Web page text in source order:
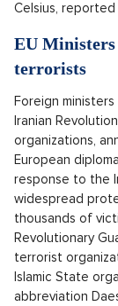
Celsius,
EU Ministers
terrorists
Foreign
Iranian
organizations,
European
response to the
widespread
thousands of
Revolutionary
terrorist
Islamic State
abbreviation